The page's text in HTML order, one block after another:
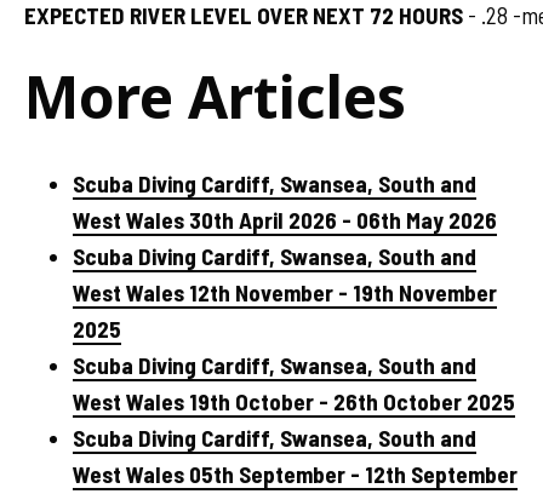
EXPECTED RIVER LEVEL OVER NEXT 72 HOURS - .28 -
More Articles
Scuba Diving Cardiff, Swansea, South and
West Wales 30th April 2026 - 06th May 2026
Scuba Diving Cardiff, Swansea, South and
West Wales 12th November - 19th November
2025
Scuba Diving Cardiff, Swansea, South and
West Wales 19th October - 26th October 2025
Scuba Diving Cardiff, Swansea, South and
West Wales 05th September - 12th September